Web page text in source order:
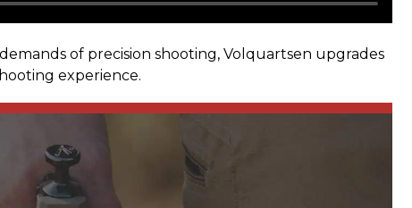
of precision shooting, Volquartsen upgrades
experience.